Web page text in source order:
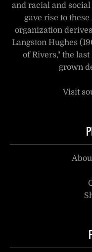
and racial and
gave rise to
organization
Langston Hughes
of Rivers," the
grown
Visit